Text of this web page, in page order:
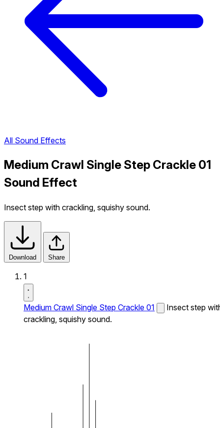
All Sound Effects
Medium Crawl Single Step Crackle 01
Sound Effect
Insect step with crackling, squishy sound.
Download Share
1
Medium Crawl Single Step Crackle 01
Insect step
crackling, squishy sound.